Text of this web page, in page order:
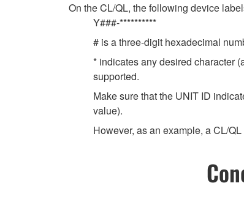
On the CL/QL, the following device
Y###-**********
# is a three-digit hexadecimal
* indicates any desired character
supported.
Make sure that the UNIT ID
value).
However, as an example, a CL/